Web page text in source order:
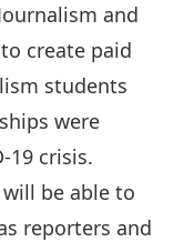
and
create paid
students
were
19 crisis.
be able to
reporters and